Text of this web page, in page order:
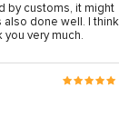
by customs, it might
also done well. I think
you very much.